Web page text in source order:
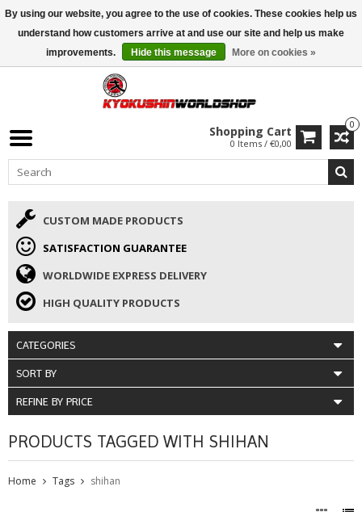
ISAMU SUMMER DEALS• 10% Discount + gift from €169 →
0
Shopping Cart
0 Items / €0,00
CUSTOM MADE PRODUCTS
SATISFACTION GUARANTEE
WORLDWIDE EXPRESS DELIVERY
HIGH QUALITY PRODUCTS
CATEGORIES
SORT BY
REFINE BY PRICE
PRODUCTS TAGGED WITH SHIHAN
Home Tags shihan
By using our website, you agree to the use of cookies. These cookies help us
understand how customers arrive at and use our site and help us make
improvements.
Hide this message More on cookies »